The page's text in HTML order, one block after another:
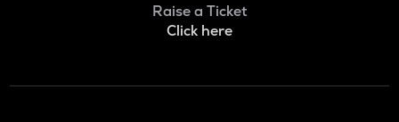
Raise a Ticket
Click here